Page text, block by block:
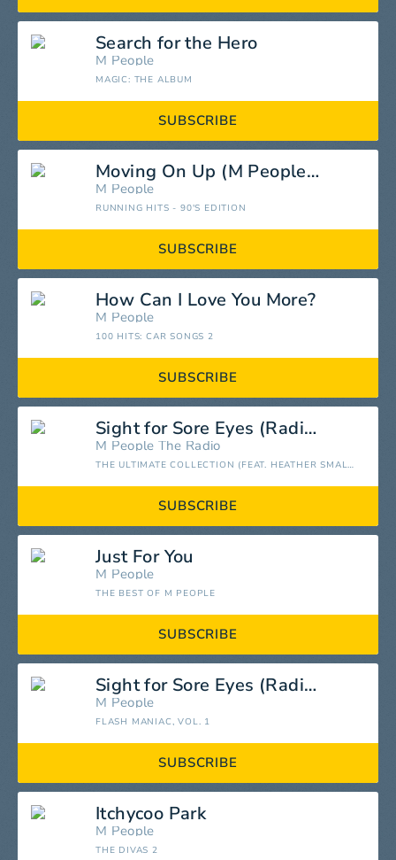
Search for the Hero
M People
MAGIC: THE ALBUM
SUBSCRIBE
Moving On Up (M People Master Mix)
M People
RUNNING HITS - 90'S EDITION
SUBSCRIBE
How Can I Love You More?
M People
100 HITS: CAR SONGS 2
SUBSCRIBE
Sight for Sore Eyes (Radio Mix)
M People The Radio
THE ULTIMATE COLLECTION (FEAT. HEATHER SMALL)
SUBSCRIBE
Just For You
M People
THE BEST OF M PEOPLE
SUBSCRIBE
Sight for Sore Eyes (Radio Edit)
M People
FLASH MANIAC, VOL. 1
SUBSCRIBE
Itchycoo Park
M People
THE DIVAS 2